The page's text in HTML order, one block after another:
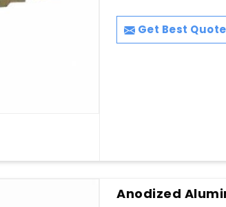
Get Best Quote
Anodized